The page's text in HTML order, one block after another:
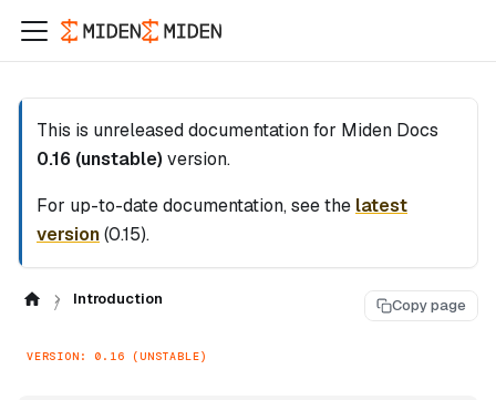
This is unreleased documentation for Miden Docs
0.16 (unstable) version.
For up-to-date documentation, see the latest
version(0.15).
Introduction Copy page
VERSION: 0.16 (UNSTABLE)